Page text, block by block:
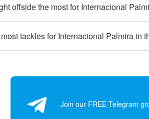
offside the most for Internacional
tackles for Internacional Palmira in
Join our FREE Telegram